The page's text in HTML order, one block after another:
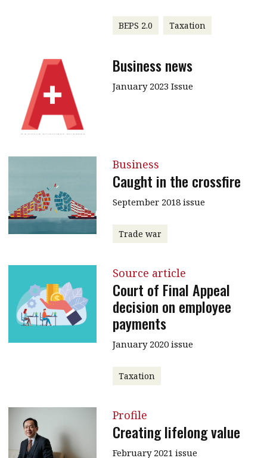
BEPS 2.0 Taxation
Business news
January 2023 Issue
Business
Caught in the crossfire
September 2018 issue
Trade war
Source article
Court of Final Appeal
decision on employee
payments
January 2020 issue
Taxation
Profile
Creating lifelong value
February 2021 issue